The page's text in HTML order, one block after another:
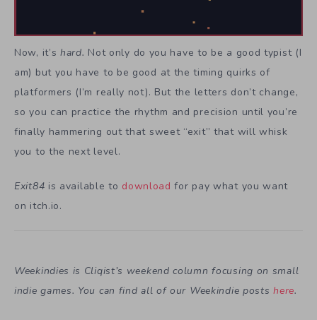
Now, it’s hard. Not only do you have to be a good typist (I
am) but you have to be good at the timing quirks of
platformers (I’m really not). But the letters don’t change,
so you can practice the rhythm and precision until you’re
finally hammering out that sweet “exit” that will whisk
you to the next level.
Exit84 is available to download for pay what you want
on itch.io.
Weekindies is Cliqist’s weekend column focusing on small
indie games. You can find all of our Weekindie postshere.